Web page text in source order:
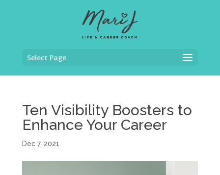
Select Page
Ten Visibility Boosters to
Enhance Your Career
Dec 7, 2021